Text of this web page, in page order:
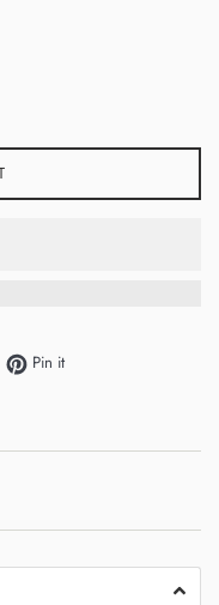
on Twitter
Pin itPin on Pinterest